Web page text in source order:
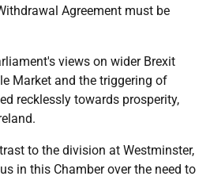
Agreement must be
views on wider Brexit
Market and the triggering of
recklessly towards prosperity,
to the division at Westminster,
in this Chamber over the need to